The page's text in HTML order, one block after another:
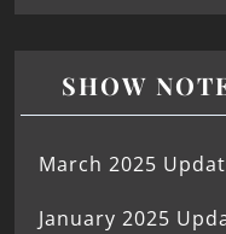
SHOW
March 2025
January 2025